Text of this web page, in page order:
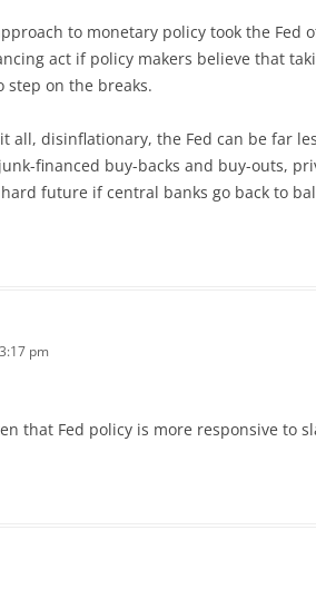
to monetary policy took the Fed
act if policy makers believe that
step on the breaks.
all, disinflationary, the Fed can be far
financed buy-backs and buy-outs,
future if central banks go back to
pm
that Fed policy is more responsive to